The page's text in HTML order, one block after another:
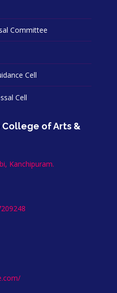
Committee
Cell
Cell
College of Arts &
Kanchipuram.